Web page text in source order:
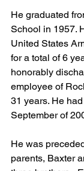
He graduated
School in 1957.
United States
for a total of 6
honorably
employee of
31 years. He
September of
He was
parents, Baxter